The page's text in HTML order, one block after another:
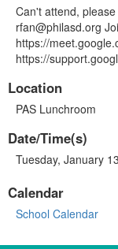
Can't attend,
rfan@philasd.org
https://
https://
Location
PAS Lunchroom
Date/Time(s)
Tuesday, January
Calendar
School Calendar